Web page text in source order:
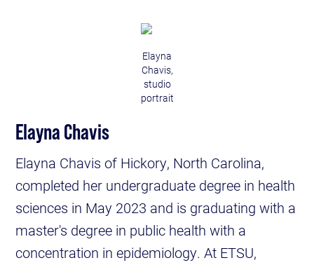
Elayna
Chavis,
studio
portrait
Elayna Chavis
Elayna Chavis of Hickory, North Carolina,
completed her undergraduate degree in health
sciences in May 2023 and is graduating with a
master's degree in public health with a
concentration in epidemiology. At ETSU,